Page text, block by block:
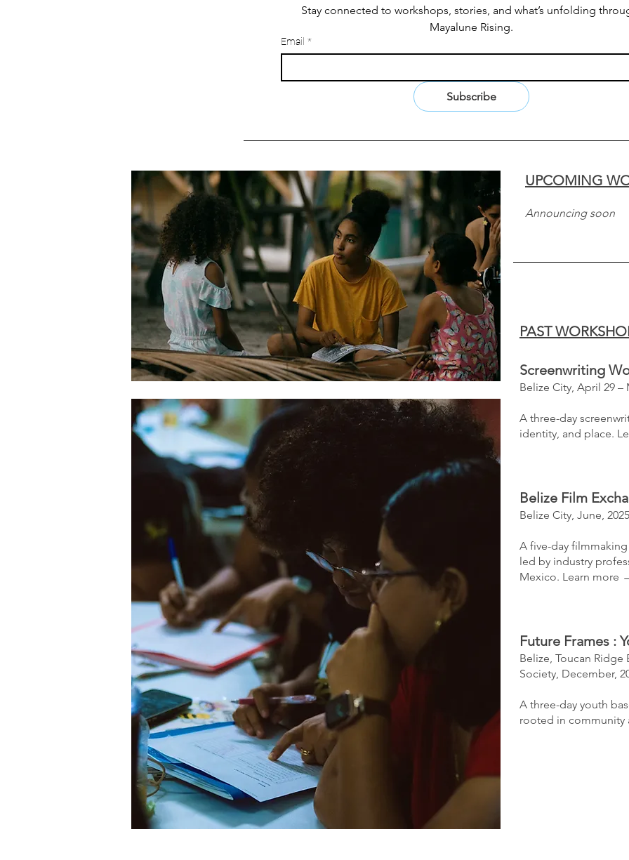
Stay connected to workshops, stories, and what’s unfolding
Mayalune Rising.
Email *
Subscribe
UPCOMING
Announcing soon
PAST
Screenwriting
​Belize City, April 29 –
A three-day
identity, and place.
Belize Film
Belize City, June, 2025
A five-day
led by industry
Mexico.​ Learn more
Future Frames ​:
Belize, Toucan Ridge
Society, December,
A three-day youth
rooted in community